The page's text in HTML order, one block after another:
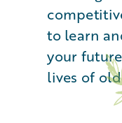
to learn
your
lives of